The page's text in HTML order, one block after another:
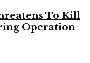
To Kill
Operation